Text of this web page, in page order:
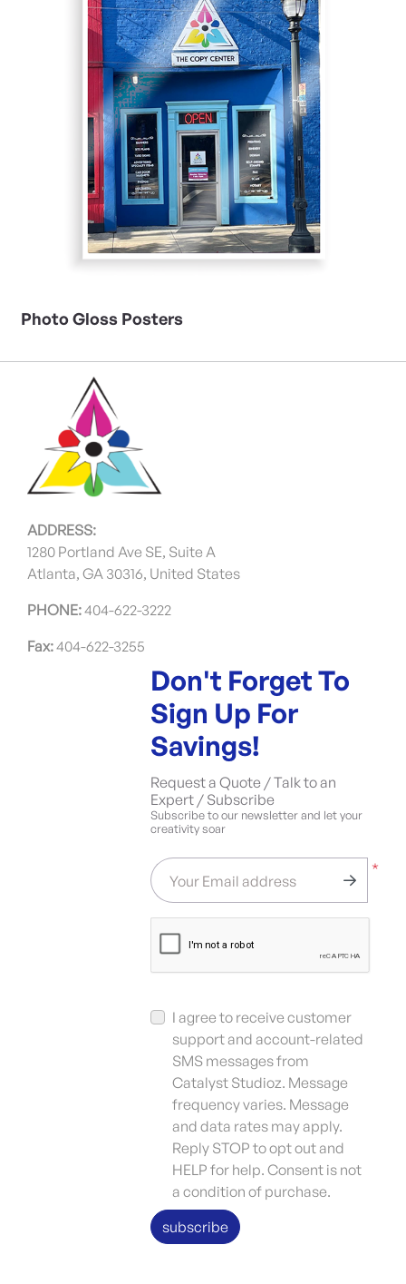
Photo Gloss Posters
ADDRESS:
1280 Portland Ave SE, Suite A
Atlanta, GA 30316, United States
PHONE:404-622-3222
Fax:404-622-3255
Don't Forget To
Sign Up For
Savings!
Request a Quote / Talk to an
Expert / Subscribe
Subscribe to our newsletter and let your
creativity soar
*
Your Email address
I agree to receive customer
support and account-related
SMS messages from
Catalyst Studioz. Message
frequency varies. Message
and data rates may apply.
Reply STOP to opt out and
HELP for help. Consent is not
a condition of purchase.
subscribe